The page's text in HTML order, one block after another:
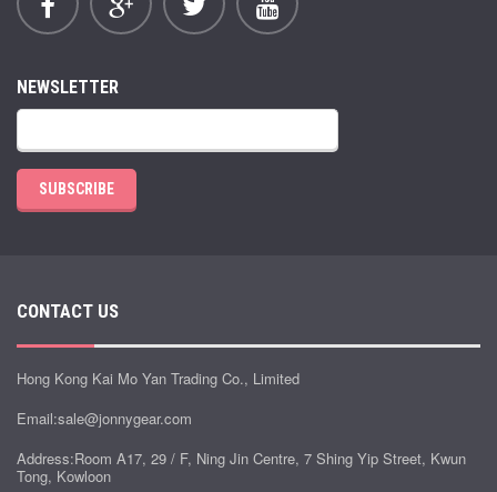
NEWSLETTER
SUBSCRIBE
CONTACT US
Hong Kong Kai Mo Yan Trading Co., Limited
Email:sale@jonnygear.com
Address:Room A17, 29 / F, Ning Jin Centre, 7 Shing Yip Street, Kwun
Tong, Kowloon